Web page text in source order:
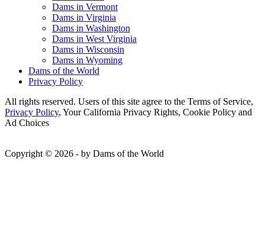
Dams in Vermont
Dams in Virginia
Dams in Washington
Dams in West Virginia
Dams in Wisconsin
Dams in Wyoming
Dams of the World
Privacy Policy
All rights reserved. Users of this site agree to the Terms of Service,
Privacy Policy, Your California Privacy Rights, Cookie Policy and
Ad Choices
Copyright © 2026 - by Dams of the World